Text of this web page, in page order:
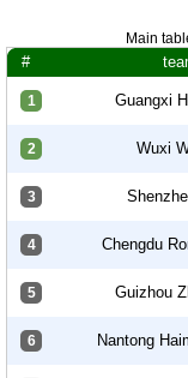
Main
#
1 Guangxi
2 Wuxi
3
4 Chengdu
5 Guizhou
6 Nantong